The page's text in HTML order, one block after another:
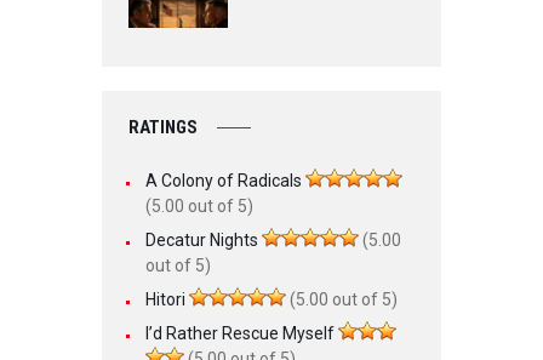
RATINGS
A Colony of Radicals
(5.00 out of 5)
Decatur Nights
(5.00
out of 5)
Hitori
(5.00 out of 5)
I’d Rather Rescue Myself